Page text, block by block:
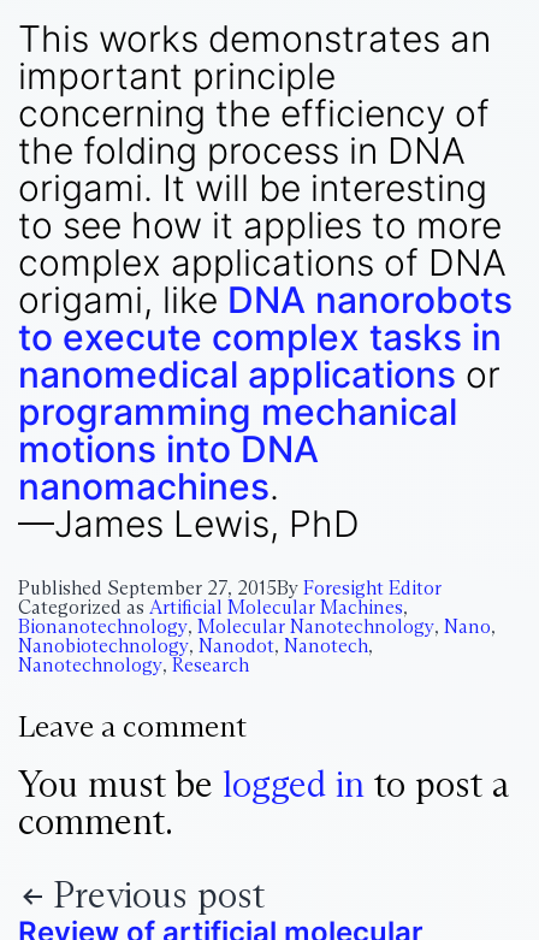
This works demonstrates an
important principle
concerning the efficiency of
the folding process in DNA
origami. It will be interesting
to see how it applies to more
complex applications of DNA
origami, like DNA nanorobots
to execute complex tasks in
nanomedical applications or
programming mechanical
motions into DNA
nanomachines.
—James Lewis, PhD
Published September 27, 2015By Foresight Editor
Categorized as Artificial Molecular Machines,
Bionanotechnology, Molecular Nanotechnology, Nano,
Nanobiotechnology, Nanodot, Nanotech,
Nanotechnology, Research
Leave a comment
You must be logged in to post a
comment.
Previous post
Review of artificial molecular